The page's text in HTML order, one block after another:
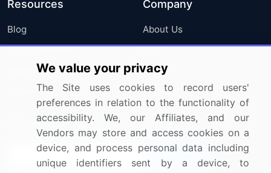
Resources
Blog
Press Releases
Media Coverage
Research
Company
About Us
FAQ
Careers
Contact Us
Sign up for offers & promotions
We value your privacy
The Site uses cookies to record users'
preferences in relation to the functionality of
accessibility. We, our Affiliates, and our
Vendors may store and access cookies on a
device, and process personal data including
unique identifiers sent by a device, to